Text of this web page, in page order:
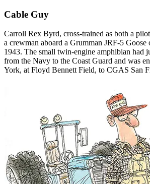
Cable Guy
Carroll Rex Byrd, cross-trained as both a
a crewman aboard a Grumman JRF-5 Goose
1943. The small twin-engine amphibian had
from the Navy to the Coast Guard and was
York, at Floyd Bennett Field, to CGAS San